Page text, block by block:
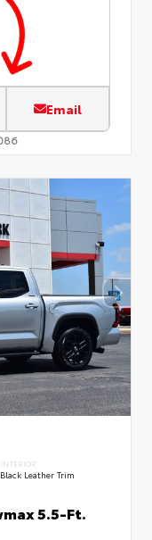
Email
INTERIOR
Black Leather Trim
5.5-Ft.